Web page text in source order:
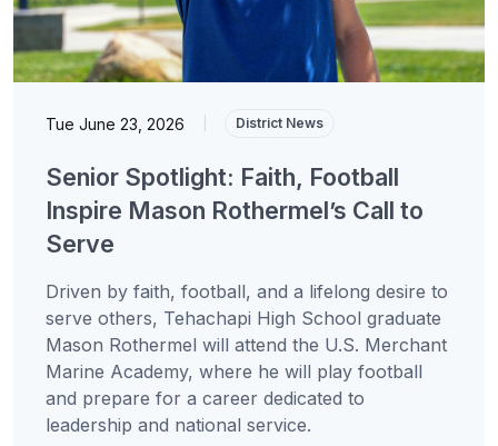
Tue June 23, 2026 District News
Senior Spotlight: Faith, Football
Inspire Mason Rothermel’s Call to
Serve
Driven by faith, football, and a lifelong desire to
serve others, Tehachapi High School graduate
Mason Rothermel will attend the U.S. Merchant
Marine Academy, where he will play football
and prepare for a career dedicated to
leadership and national service.